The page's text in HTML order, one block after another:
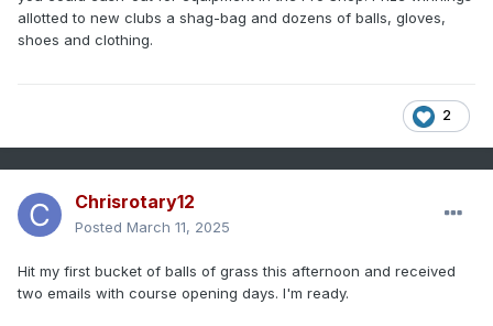
allotted to new clubs a shag-bag and dozens of balls, gloves,
shoes and clothing.
2
Chrisrotary12
Posted March 11, 2025
Hit my first bucket of balls of grass this afternoon and received
two emails with course opening days. I'm ready.